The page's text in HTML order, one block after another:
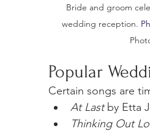
Bride and groom
wedding reception.
Popular
Certain songs are
At Last by Etta
Thinking Out